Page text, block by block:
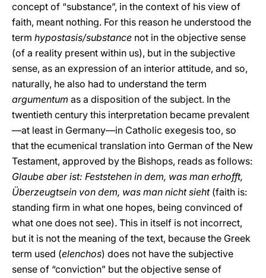
concept of “substance”, in the context of his view of
faith, meant nothing. For this reason he understood the
term hypostasis/substance not in the objective sense
(of a reality present within us), but in the subjective
sense, as an expression of an interior attitude, and so,
naturally, he also had to understand the term
argumentum as a disposition of the subject. In the
twentieth century this interpretation became prevalent
—at least in Germany—in Catholic exegesis too, so
that the ecumenical translation into German of the New
Testament, approved by the Bishops, reads as follows:
Glaube aber ist: Feststehen in dem, was man erhofft,
Überzeugtsein von dem, was man nicht sieht (faith is:
standing firm in what one hopes, being convinced of
what one does not see). This in itself is not incorrect,
but it is not the meaning of the text, because the Greek
term used (elenchos) does not have the subjective
sense of “conviction” but the objective sense of